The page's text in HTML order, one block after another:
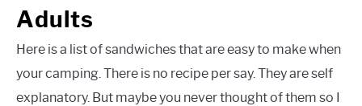
Adults
Here is a list of sandwiches that are easy to make when
your camping. There is no recipe per say. They are self
explanatory. But maybe you never thought of them so I